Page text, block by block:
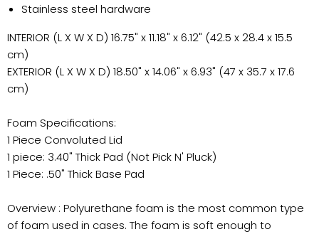
Stainless steel hardware
INTERIOR (L X W X D) 16.75" x 11.18" x 6.12" (42.5 x 28.4 x 15.5
cm)
EXTERIOR (L X W X D) 18.50" x 14.06" x 6.93" (47 x 35.7 x 17.6
cm)
Foam Specifications:
1 Piece Convoluted Lid
1 piece: 3.40" Thick Pad (Not Pick N' Pluck)
1 Piece: .50" Thick Base Pad
Overview : Polyurethane foam is the most common type
of foam used in cases. The foam is soft enough to